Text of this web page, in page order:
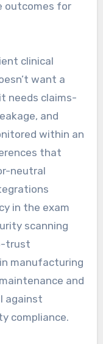
outcomes for
clinical
want a
needs claims-
and
within an
that
neutral
in the exam
scanning
trust
manufacturing
and
against
compliance.